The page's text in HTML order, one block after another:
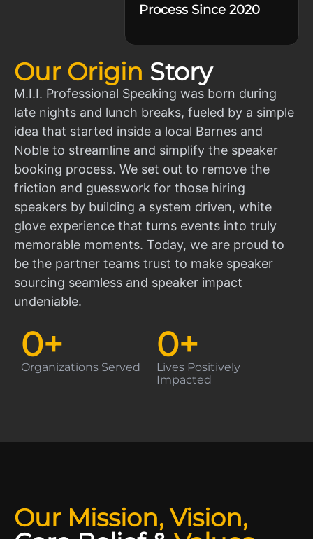
Our Origin Story
M.I.I. Professional Speaking was born during
late nights and lunch breaks, fueled by a simple
idea that started inside a local Barnes and
Noble to streamline and simplify the speaker
booking process. We set out to remove the
friction and guesswork for those hiring
speakers by building a system driven, white
glove experience that turns events into truly
memorable moments. Today, we are proud to
be the partner teams trust to make speaker
sourcing seamless and speaker impact
undeniable.
Organizations Served
0+
Lives Positively
Impacted
0+
Process Since 2020
Our Mission, Vision,